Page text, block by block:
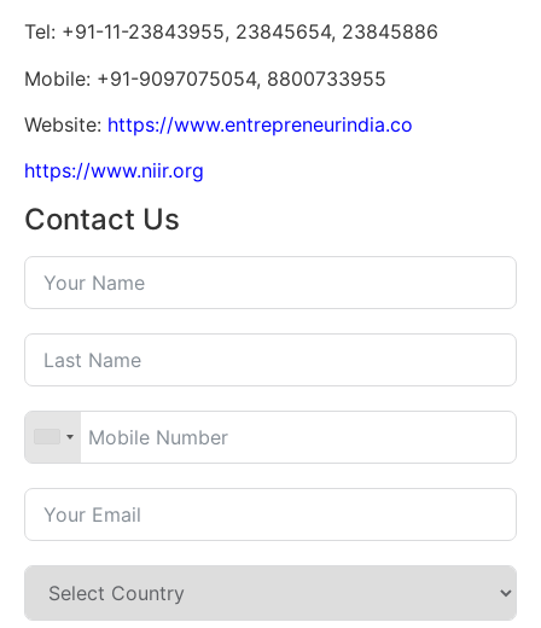
Tel: +91-11-23843955, 23845654, 23845886
Mobile: +91-9097075054, 8800733955
Website: https://www.entrepreneurindia.co
https://www.niir.org
Contact Us